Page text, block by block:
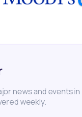
Finance
news and events in
weekly.